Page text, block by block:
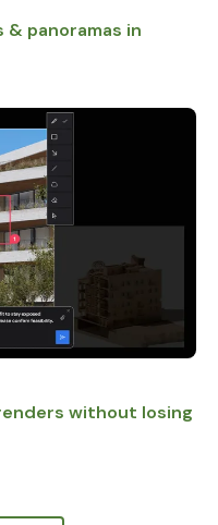
panoramas in
without losing